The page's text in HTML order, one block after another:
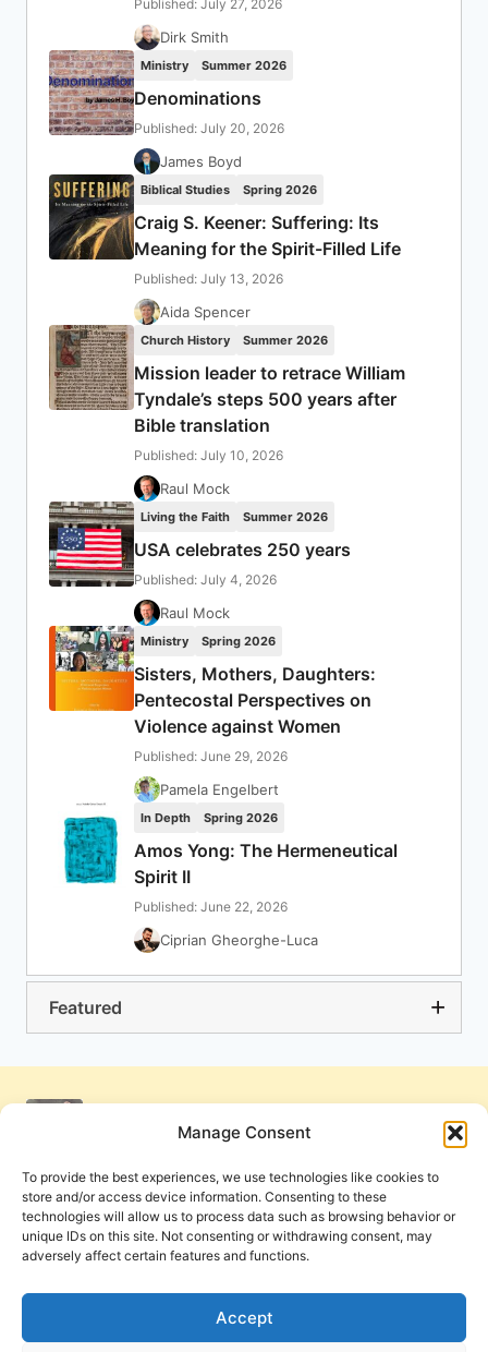
Manage Consent
To provide the best experiences, we use technologies like cookies to
store and/or access device information. Consenting to these
technologies will allow us to process data such as browsing behavior or
unique IDs on this site. Not consenting or withdrawing consent, may
adversely affect certain features and functions.
Accept
Published: July 27, 2026
Dirk Smith
Ministry Summer 2026
Denominations
Published: July 20, 2026
James Boyd
Biblical Studies Spring 2026
Craig S. Keener: Suffering: Its
Meaning for the Spirit-Filled Life
Published: July 13, 2026
Aida Spencer
Church History Summer 2026
Mission leader to retrace William
Tyndale’s steps 500 years after
Bible translation
Published: July 10, 2026
Raul Mock
Living the Faith Summer 2026
USA celebrates 250 years
Published: July 4, 2026
Raul Mock
Ministry Spring 2026
Sisters, Mothers, Daughters:
Pentecostal Perspectives on
Violence against Women
Published: June 29, 2026
Pamela Engelbert
In Depth Spring 2026
Amos Yong: The Hermeneutical
Spirit II
Published: June 22, 2026
Ciprian Gheorghe-Luca
Featured
Cookie Policy